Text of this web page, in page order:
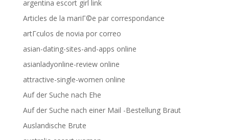
argentina escort girl link
Articles de la mariГ©e par correspondance
artГ­culos de novia por correo
asian-dating-sites-and-apps online
asianladyonline-review online
attractive-single-women online
Auf der Suche nach Ehe
Auf der Suche nach einer Mail -Bestellung Braut
Auslandische Brute